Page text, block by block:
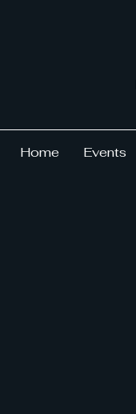
Home Events